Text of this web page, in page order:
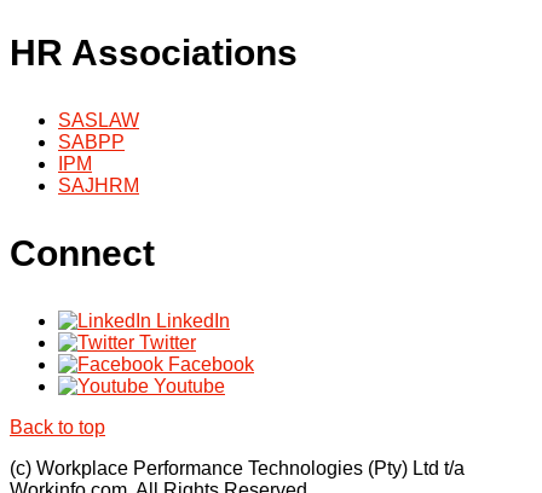
HR Associations
SASLAW
SABPP
IPM
SAJHRM
Connect
LinkedIn
Twitter
Facebook
Youtube
Back to top
(c) Workplace Performance Technologies (Pty) Ltd t/a